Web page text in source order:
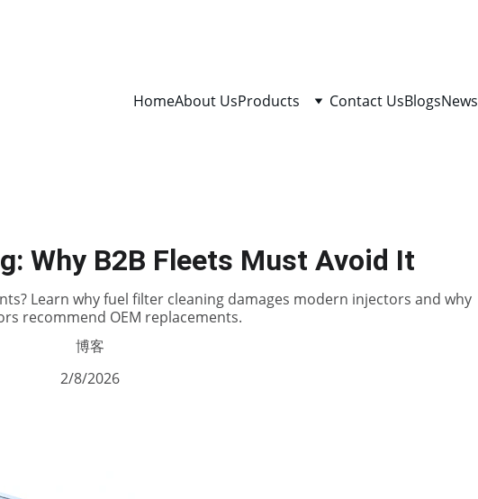
HomeAbout UsProducts Contact UsBlogsNews
Why B2B Fleets Must Avoid It
Learn why fuel filter cleaning damages modern injectors and why
recommend OEM replacements.
博客
2/8/2026